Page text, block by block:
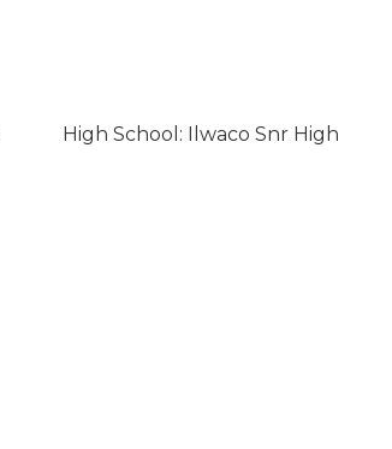
High School: Ilwaco Snr High